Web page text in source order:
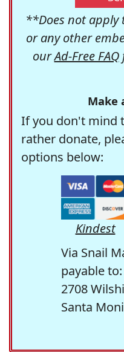
**Does not apply
or any other
ourAd-Free FAQ
Make
If you don't mind
rather donate,
options below:
Kindest
Via Snail
payable
2708
Santa